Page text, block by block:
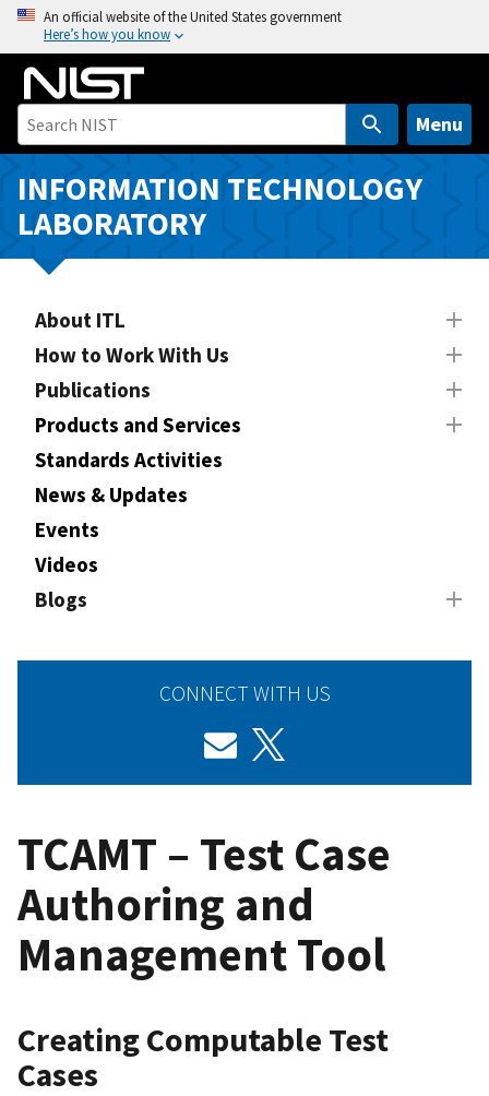
o
n
An official website of the United States government
Here’s how you know
Menu
INFORMATION TECHNOLOGY
LABORATORY
About ITL
How to Work With Us
Publications
Products and Services
Standards Activities
News & Updates
Events
Videos
Blogs
CONNECT WITH US
TCAMT – Test Case
Authoring and
Management Tool
Creating Computable Test
Cases